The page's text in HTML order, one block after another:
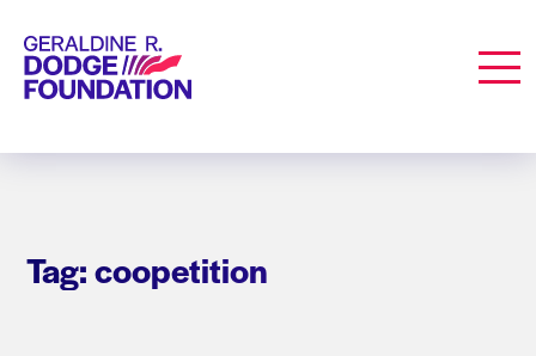
Geraldine R. Dodge Foundation
Tag: coopetition